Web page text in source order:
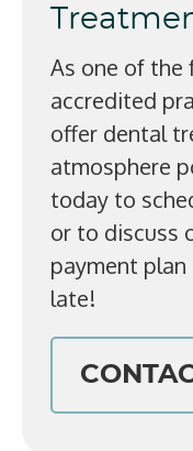
As one of the
accredited
offer dental
atmosphere
today to
or to discuss
payment plan
late!